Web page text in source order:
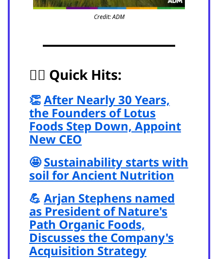
Credit: ADM
🏃‍♂️ Quick Hits:
👏After Nearly 30 Years,
the Founders of Lotus
Foods Step Down, Appoint
New CEO
🤩Sustainability starts with
soil for Ancient Nutrition
💪 Arjan Stephens named
as President of Nature's
Path Organic Foods,
Discusses the Company's
Acquisition Strategy